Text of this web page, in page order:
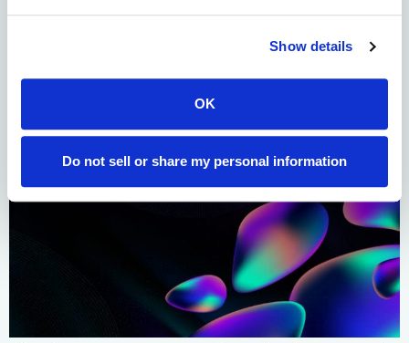
Show details
OK
Do not sell or share my personal information
Drive Roadmap of
Biotherapeutic Discovery
Platform Innovation